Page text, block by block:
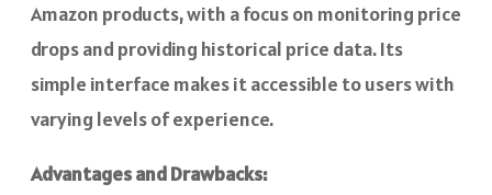
Amazon products, with a focus on monitoring price
drops and providing historical price data. Its
simple interface makes it accessible to users with
varying levels of experience.
Advantages and Drawbacks: